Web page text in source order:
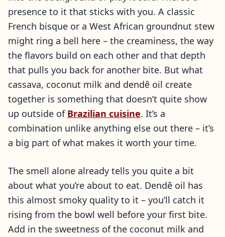
presence to it that sticks with you. A classic
French bisque or a West African groundnut stew
might ring a bell here – the creaminess, the way
the flavors build on each other and that depth
that pulls you back for another bite. But what
cassava, coconut milk and dendê oil create
together is something that doesn’t quite show
up outside of Brazilian cuisine. It’s a
combination unlike anything else out there – it’s
a big part of what makes it worth your time.
The smell alone already tells you quite a bit
about what you’re about to eat. Dendê oil has
this almost smoky quality to it – you’ll catch it
rising from the bowl well before your first bite.
Add in the sweetness of the coconut milk and